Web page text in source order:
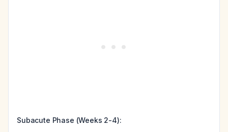
Subacute Phase (Weeks 2-4):